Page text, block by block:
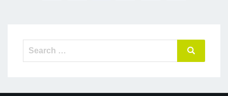
Search
Search